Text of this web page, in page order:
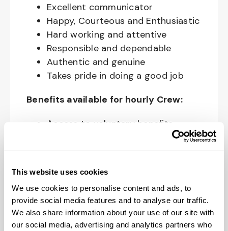
This website uses cookies
We use cookies to personalise content and ads, to
provide social media features and to analyse our traffic.
We also share information about your use of our site with
our social media, advertising and analytics partners who
Excellent communicator
Happy, Courteous and Enthusiastic
Hard working and attentive
Responsible and dependable
Authentic and genuine
Takes pride in doing a good job
Benefits available for hourly Crew:
Access to voluntary benefits
through an insurance marketplace,
Term Disability, Hospital Indemnity,
Legal Insurance, Auto and Renter’s
Insurance, and ID Theft Protection
OnePass Gym Membership